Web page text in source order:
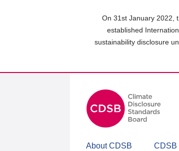
On 31st January 2022,
established
sustainability disclosure
About CDSB CDSB